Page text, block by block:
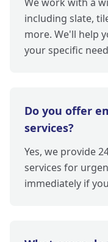
including slate,
more. We'll help
your specific
Do you offer
services?
Yes, we provide
services for
immediately if